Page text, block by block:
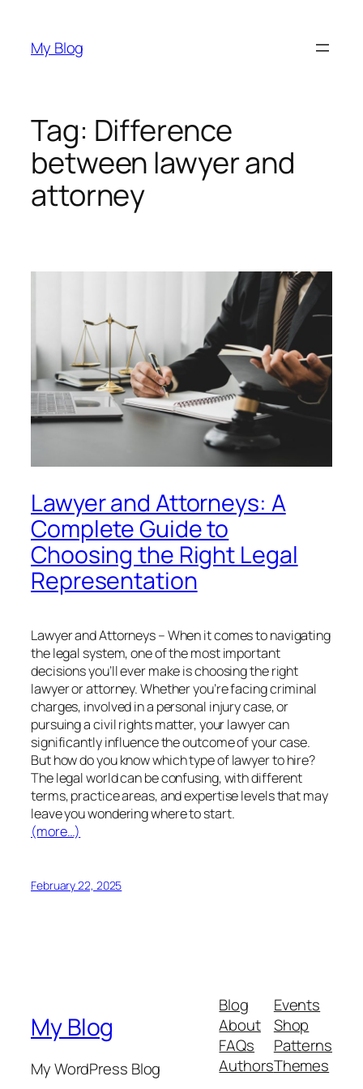
content
My Blog
Tag: Difference
between lawyer and
attorney
Lawyer and Attorneys: A
Complete Guide to
Choosing the Right Legal
Representation
Lawyer and Attorneys – When it comes to navigating
the legal system, one of the most important
decisions you’ll ever make is choosing the right
lawyer or attorney. Whether you’re facing criminal
charges, involved in a personal injury case, or
pursuing a civil rights matter, your lawyer can
significantly influence the outcome of your case.
But how do you know which type of lawyer to hire?
The legal world can be confusing, with different
terms, practice areas, and expertise levels that may
leave you wondering where to start.
(more…)
February 22, 2025
My Blog
My WordPress Blog
Blog
About
FAQs
Authors
Events
Shop
Patterns
Themes